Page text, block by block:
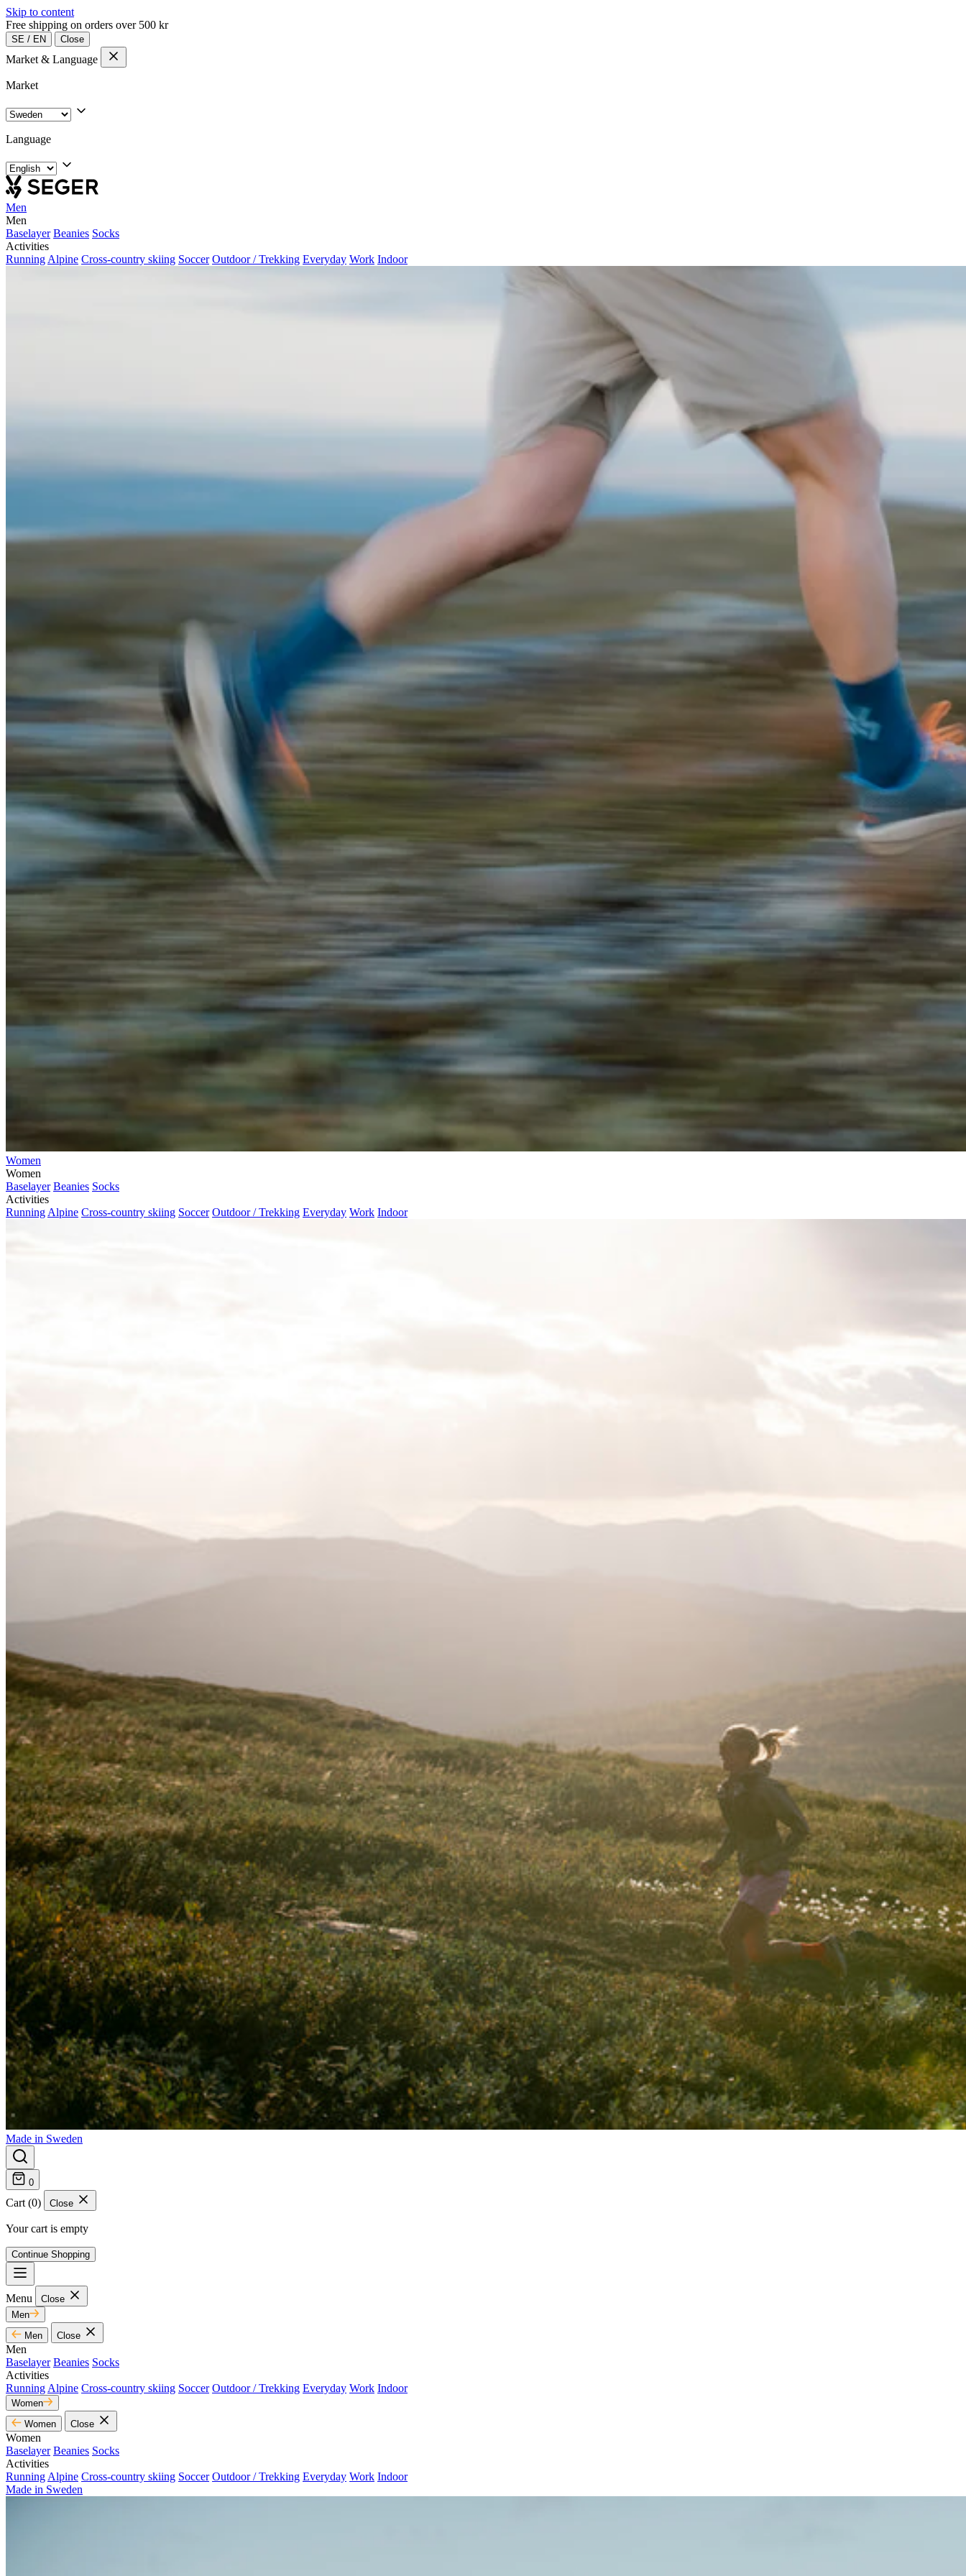
Skip to content
Free shipping on orders over 500 kr
SE / EN Close
Market & Language
Market
Language
Men
Men
Baselayer Beanies Socks
Activities
Running Alpine Cross-country skiing Soccer Outdoor / Trekking Everyday Work Indoor
Women
Women
Baselayer Beanies Socks
Activities
Running Alpine Cross-country skiing Soccer Outdoor / Trekking Everyday Work Indoor
Made in Sweden
0
Cart (0) Close
Your cart is empty
Continue Shopping
Menu
Close
Men
Men
Close
Men
Baselayer Beanies Socks
Activities
Running Alpine Cross-country skiing Soccer Outdoor / Trekking Everyday Work Indoor
Women
Women
Close
Women
Baselayer Beanies Socks
Activities
Running Alpine Cross-country skiing Soccer Outdoor / Trekking Everyday Work Indoor
Made in Sweden